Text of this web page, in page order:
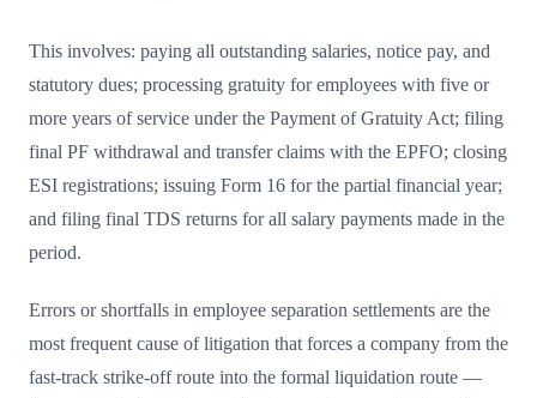
This involves: paying all outstanding salaries, notice pay, and
statutory dues; processing gratuity for employees with five or
more years of service under the Payment of Gratuity Act; filing
final PF withdrawal and transfer claims with the EPFO; closing
ESI registrations; issuing Form 16 for the partial financial year;
and filing final TDS returns for all salary payments made in the
period.
Errors or shortfalls in employee separation settlements are the
most frequent cause of litigation that forces a company from the
fast-track strike-off route into the formal liquidation route —